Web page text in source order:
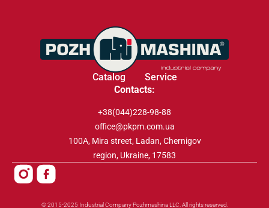
Catalog
Service
Contacts:
+38(044)228-98-88
office@pkpm.com.ua
100A, Mira street, Ladan, Chernigov
region, Ukraine, 17583
© 2015-2025 Industrial Company Pozhmashina LLC. All rights reserved.